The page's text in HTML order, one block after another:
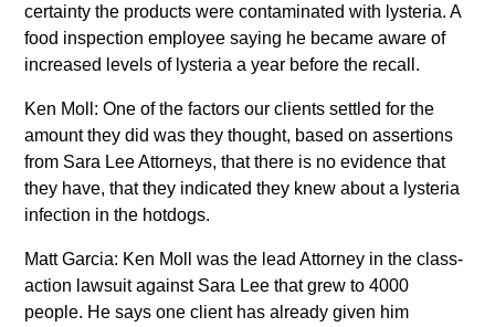
certainty the products were contaminated with lysteria. A
food inspection employee saying he became aware of
increased levels of lysteria a year before the recall.
Ken Moll: One of the factors our clients settled for the
amount they did was they thought, based on assertions
from Sara Lee Attorneys, that there is no evidence that
they have, that they indicated they knew about a lysteria
infection in the hotdogs.
Matt Garcia: Ken Moll was the lead Attorney in the class-
action lawsuit against Sara Lee that grew to 4000
people. He says one client has already given him